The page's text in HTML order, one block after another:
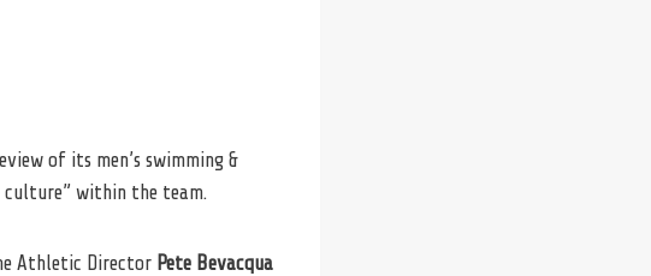
of its men’s swimming &
within the team.
Athletic Director Pete Bevacqua